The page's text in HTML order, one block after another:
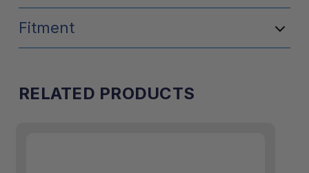
Fitment
RELATED PRODUCTS